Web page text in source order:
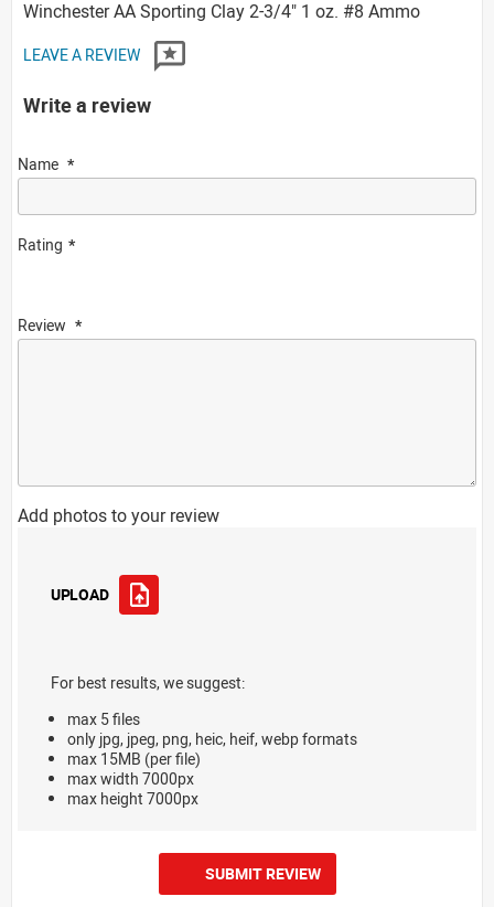
Winchester AA Sporting Clay 2-3/4" 1 oz. #8 Ammo
LEAVE A REVIEW
Write a review
Name
Rating
Review
Add photos to your review
UPLOAD
For best results, we suggest:
max 5 files
only jpg, jpeg, png, heic, heif, webp formats
max 15MB (per file)
max width 7000px
max height 7000px
SUBMIT REVIEW